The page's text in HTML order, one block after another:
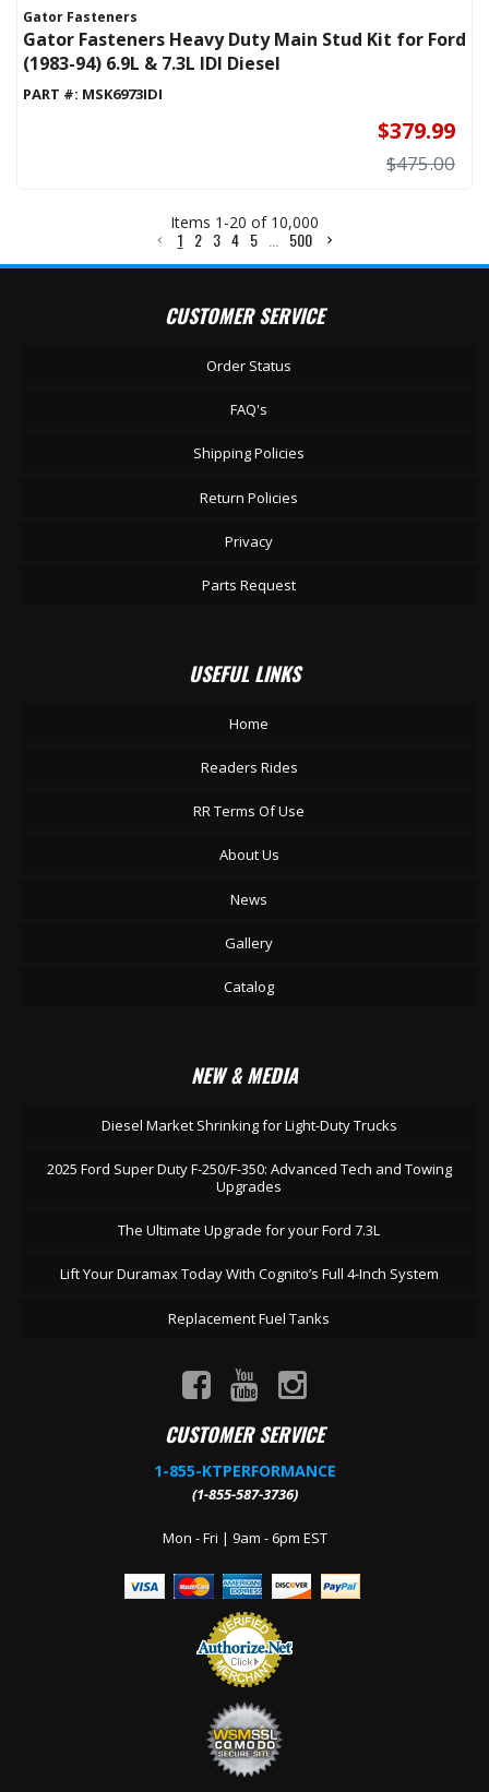
Gator Fasteners
Gator Fasteners Heavy Duty Main Stud Kit for Ford
(1983-94) 6.9L & 7.3L IDI Diesel
PART #: MSK6973IDI
$379.99
$475.00
Items 1 -20 of 10,000
1 2 3 4 5 500
CUSTOMER SERVICE
Order Status
FAQ's
Shipping Policies
Return Policies
Privacy
Parts Request
USEFUL LINKS
Home
Readers Rides
RR Terms Of Use
About Us
News
Gallery
Catalog
NEW & MEDIA
Diesel Market Shrinking for Light-Duty Trucks
2025 Ford Super Duty F-250/F-350: Advanced Tech and Towing
Upgrades
The Ultimate Upgrade for your Ford 7.3L
Lift Your Duramax Today With Cognito’s Full 4-Inch System
Replacement Fuel Tanks
CUSTOMER SERVICE
1-855-KTPERFORMANCE
(1-855-587-3736)
Mon - Fri | 9am - 6pm EST